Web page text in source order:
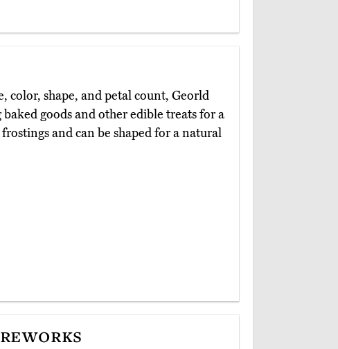
color, shape, and petal count, Georld
goods and other edible treats for a
and can be shaped for a natural